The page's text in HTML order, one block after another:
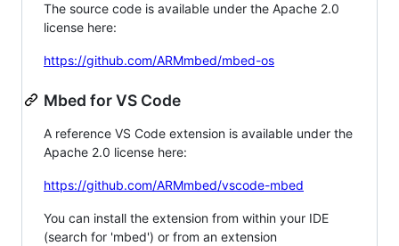
The source code is available under the Apache 2.0
license here:
https://github.com/ARMmbed/mbed-os
Mbed for VS Code
A reference VS Code extension is available under the
Apache 2.0 license here:
https://github.com/ARMmbed/vscode-mbed
You can install the extension from within your IDE
(search for 'mbed') or from an extension